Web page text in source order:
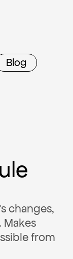
Blog
changes,
Makes
from